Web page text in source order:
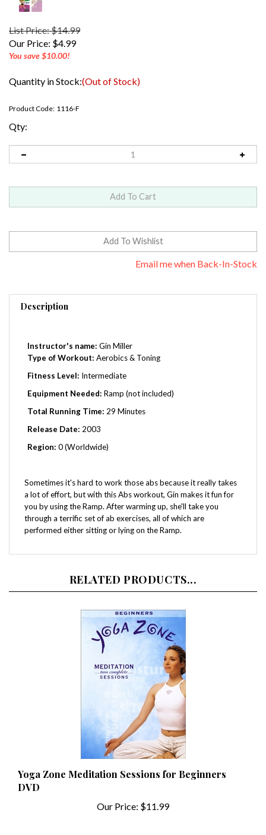
List Price: $14.99
Our Price: $4.99
You save $10.00!
Quantity in Stock:(Out of Stock)
Product Code: 1116-F
Qty:
Email me when Back-In-Stock
Description
Type of Workout:Aerobics & Toning
Fitness Level: Intermediate
Equipment Needed: Ramp (not included)
Total Running Time:29 Minutes
Release Date: 2003
Region: 0 (Worldwide)
a lot of effort, but with this Abs workout, Gin makes it fun for
you by using the Ramp. After warming up, she'll take you
through a terrific set of ab exercises, all of which are
performed either sitting or lying on the Ramp.
Yoga Zone Meditation Sessions for Beginners
DVD